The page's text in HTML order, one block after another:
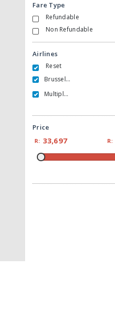
Fare Type
Refundable
Non Refundable
Airlines
Reset
Brussels Airlines
Multiple Carrier
Price
R: 33,697 R: